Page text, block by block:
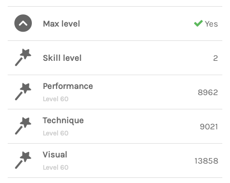
Max level Yes
Skill level 2
Performance
Level 60
8962
Technique
Level 60
9021
Visual
Level 60
13858